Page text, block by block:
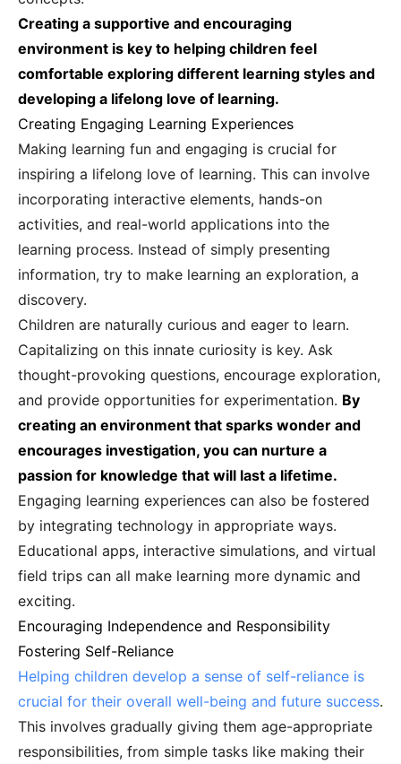
Creating a supportive and encouraging
environment is key to helping children feel
comfortable exploring different learning styles and
developing a lifelong love of learning.
Creating Engaging Learning Experiences
Making learning fun and engaging is crucial for
inspiring a lifelong love of learning. This can involve
incorporating interactive elements, hands-on
activities, and real-world applications into the
learning process. Instead of simply presenting
information, try to make learning an exploration, a
discovery.
Children are naturally curious and eager to learn.
Capitalizing on this innate curiosity is key. Ask
thought-provoking questions, encourage exploration,
and provide opportunities for experimentation. By
creating an environment that sparks wonder and
encourages investigation, you can nurture a
passion for knowledge that will last a lifetime.
Engaging learning experiences can also be fostered
by integrating technology in appropriate ways.
Educational apps, interactive simulations, and virtual
field trips can all make learning more dynamic and
exciting.
Encouraging Independence and Responsibility
Fostering Self-Reliance
Helping children develop a sense of self-reliance is
crucial for their overall well-being and future success.
This involves gradually giving them age-appropriate
responsibilities, from simple tasks like making their